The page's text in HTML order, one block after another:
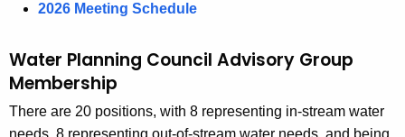
i
t
h
u
p
2026 Meeting Schedule
Water Planning Council Advisory Group
Membership
There are 20 positions, with 8 representing in-stream water